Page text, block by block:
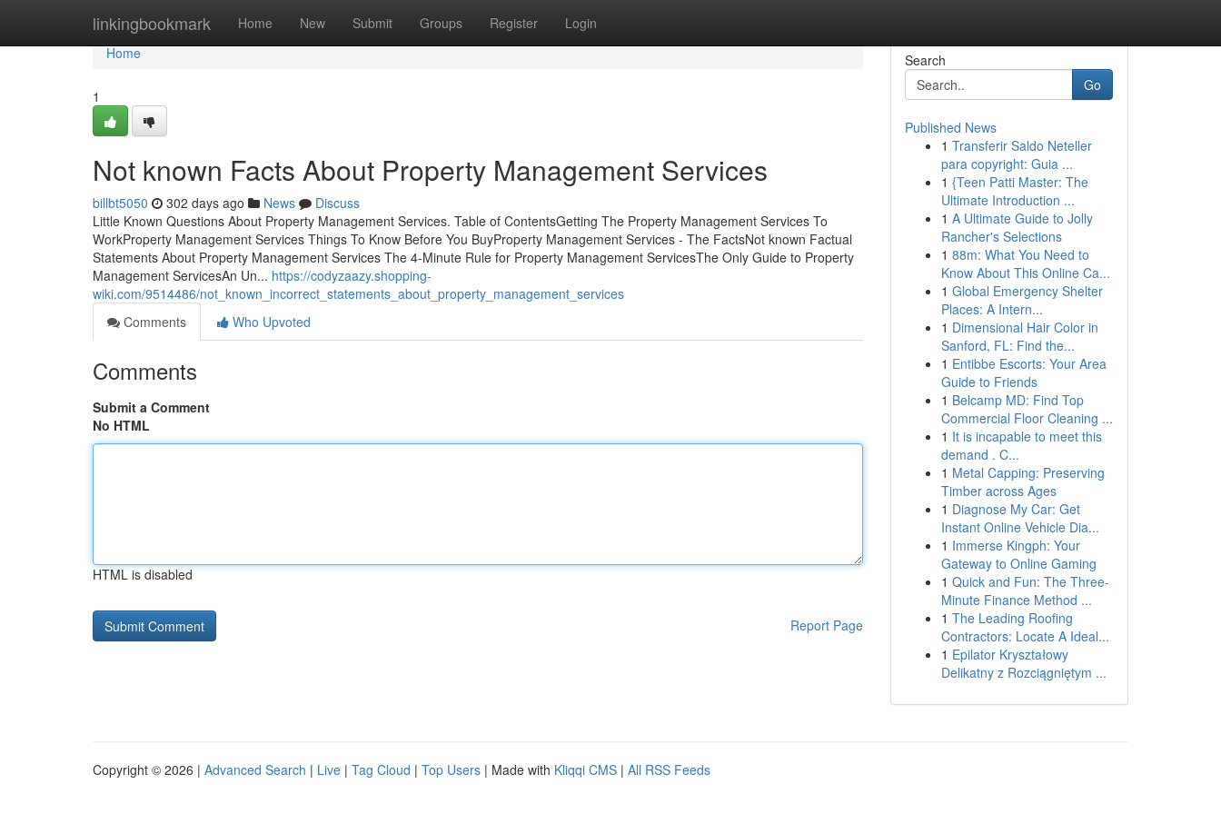
linkingbookmark Home New Submit Groups Register Login
Home
Home
1
Not known Facts About Property Management Services
billbt5050 302 days ago News
Discuss
Little Known Questions About Property Management Services. Table of ContentsGetting The Property Management Services To
WorkProperty Management Services Things To Know Before You BuyProperty Management Services - The FactsNot known Factual
Statements About Property Management Services The 4-Minute Rule for Property Management ServicesThe Only Guide to Property
Management ServicesAn Un... https://codyzaazy.shopping-
wiki.com/9514486/not_known_incorrect_statements_about_property_management_services
Comments
Who Upvoted
Comments
Submit a Comment
No HTML
HTML is disabled
Report Page
Search
Go
Published News
1 Transferir Saldo Neteller
para copyright: Guia ...
1 {Teen Patti Master: The
Ultimate Introduction ...
1 A Ultimate Guide to Jolly
Rancher's Selections
1 88m: What You Need to
Know About This Online Ca...
1 Global Emergency Shelter
Places: A Intern...
1 Dimensional Hair Color in
Sanford, FL: Find the...
1 Entibbe Escorts: Your Area
Guide to Friends
1 Belcamp MD: Find Top
Commercial Floor Cleaning ...
1 It is incapable to meet this
demand . C...
1 Metal Capping: Preserving
Timber across Ages
1 Diagnose My Car: Get
Instant Online Vehicle Dia...
1 Immerse Kingph: Your
Gateway to Online Gaming
1 Quick and Fun: The Three-
Minute Finance Method ...
1 The Leading Roofing
Contractors: Locate A Ideal...
1 Epilator Kryształowy
Delikatny z Rozciągniętym ...
Copyright © 2026 | Advanced Search | Live | Tag Cloud | Top Users | Made with Kliqqi CMS | All RSS Feeds